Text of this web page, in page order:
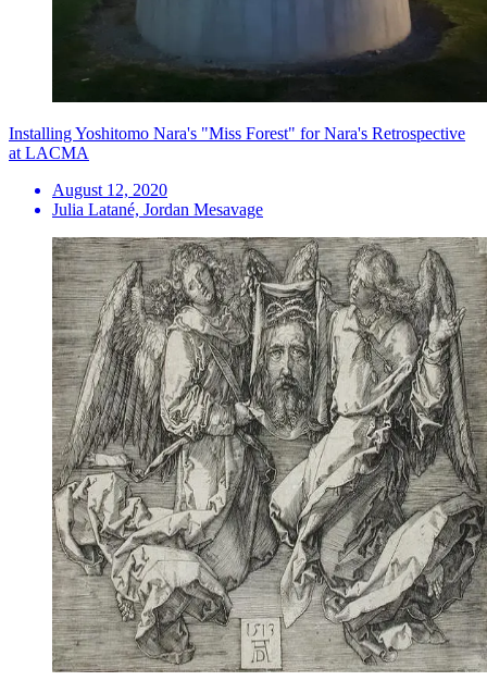
Installing Yoshitomo Nara's "Miss Forest" for Nara's Retrospective
at LACMA
August 12, 2020
Julia Latané, Jordan Mesavage